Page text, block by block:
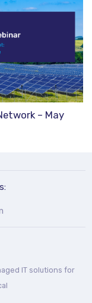
– May
IT solutions for